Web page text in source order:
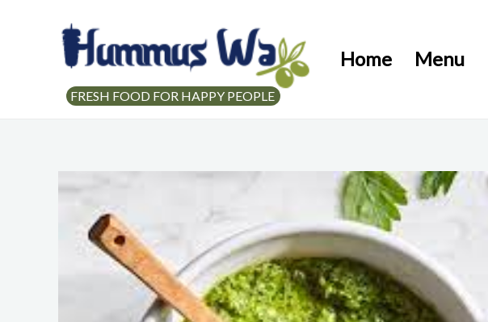
FRESH FOOD FOR HAPPY PEOPLE
Home Menu